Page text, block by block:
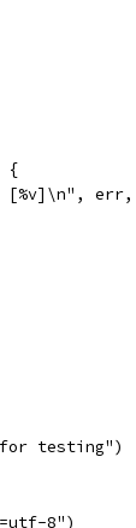
{
[%v]\n",
testing")
8")